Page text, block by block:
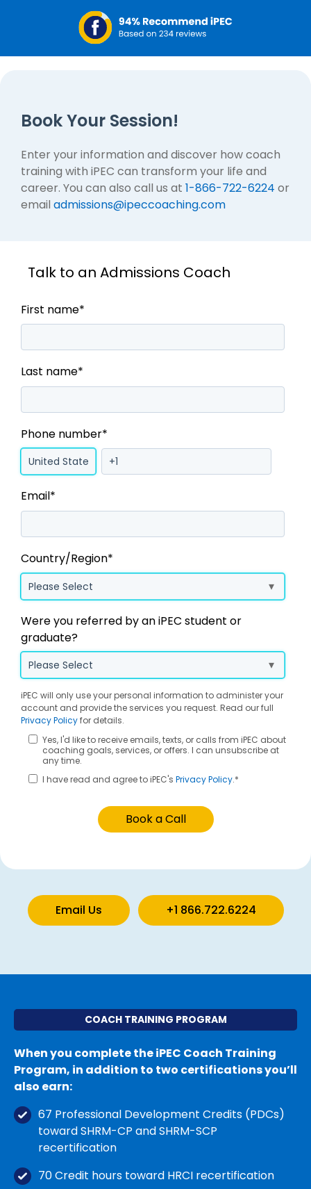
Book Your Session!
Enter your information and discover how coach
training with iPEC can transform your life and
career. You can also call us at 1-866-722-6224 or
email admissions@ipeccoaching.com
Talk to an Admissions Coach
First name*
Last name*
Phone number*
Email*
Country/Region*
Were you referred by an iPEC student or
graduate?
iPEC will only use your personal information to administer your
account and provide the services you request. Read our full
Privacy Policyfor details.
Yes, I'd like to receive emails, texts, or calls from iPEC about
coaching goals, services, or offers. I can unsubscribe at
any time.
I have read and agree to iPEC'sPrivacy Policy.*
Email Us +1 866.722.6224
COACH TRAINING PROGRAM
When you complete the iPEC Coach Training
Program, in addition to two certifications you’ll
also earn:
67 Professional Development Credits (PDCs)
toward SHRM-CP and SHRM-SCP
recertification
70 Credit hours toward HRCI recertification